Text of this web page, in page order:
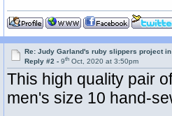
Re: Judy Garland's ruby slippers project
Reply #2 -9th Oct, 2020 at 3:50pm
This high quality pair
men's size 10 hand-